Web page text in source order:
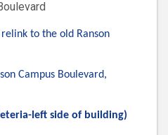
to the old Ranson
Campus Boulevard,
left side of building)